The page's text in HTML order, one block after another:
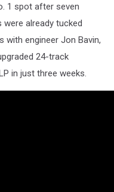
1 spot after seven
were already tucked
with engineer Jon Bavin,
24-track
in just three weeks.